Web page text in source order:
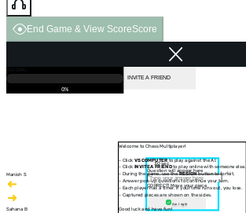
End Game & View ScoreScore
Manish S
Sahana B
30 sec
Question will appear here
CORRECT! Move your piece
Am I right
Welcome to Chess Multiplayer!
- Click VS COMPUTERto play against the AI.
- Click INVITE A FRIENDto play online with someone else.
- During the game, use theRESIGNbutton to forfeit.
- Answer pop-up questions to continue your turn.
- Each player has a timer. If your time runs out, you lose.
- Captured pieces are shown on the sides.
Good luck and have fun!
INVITE A FRIEND
0%